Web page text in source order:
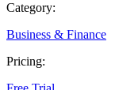
Category:
Business & Finance
Pricing: